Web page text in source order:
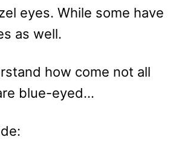
eyes. While some have
as well.
how come not all
blue-eyed…